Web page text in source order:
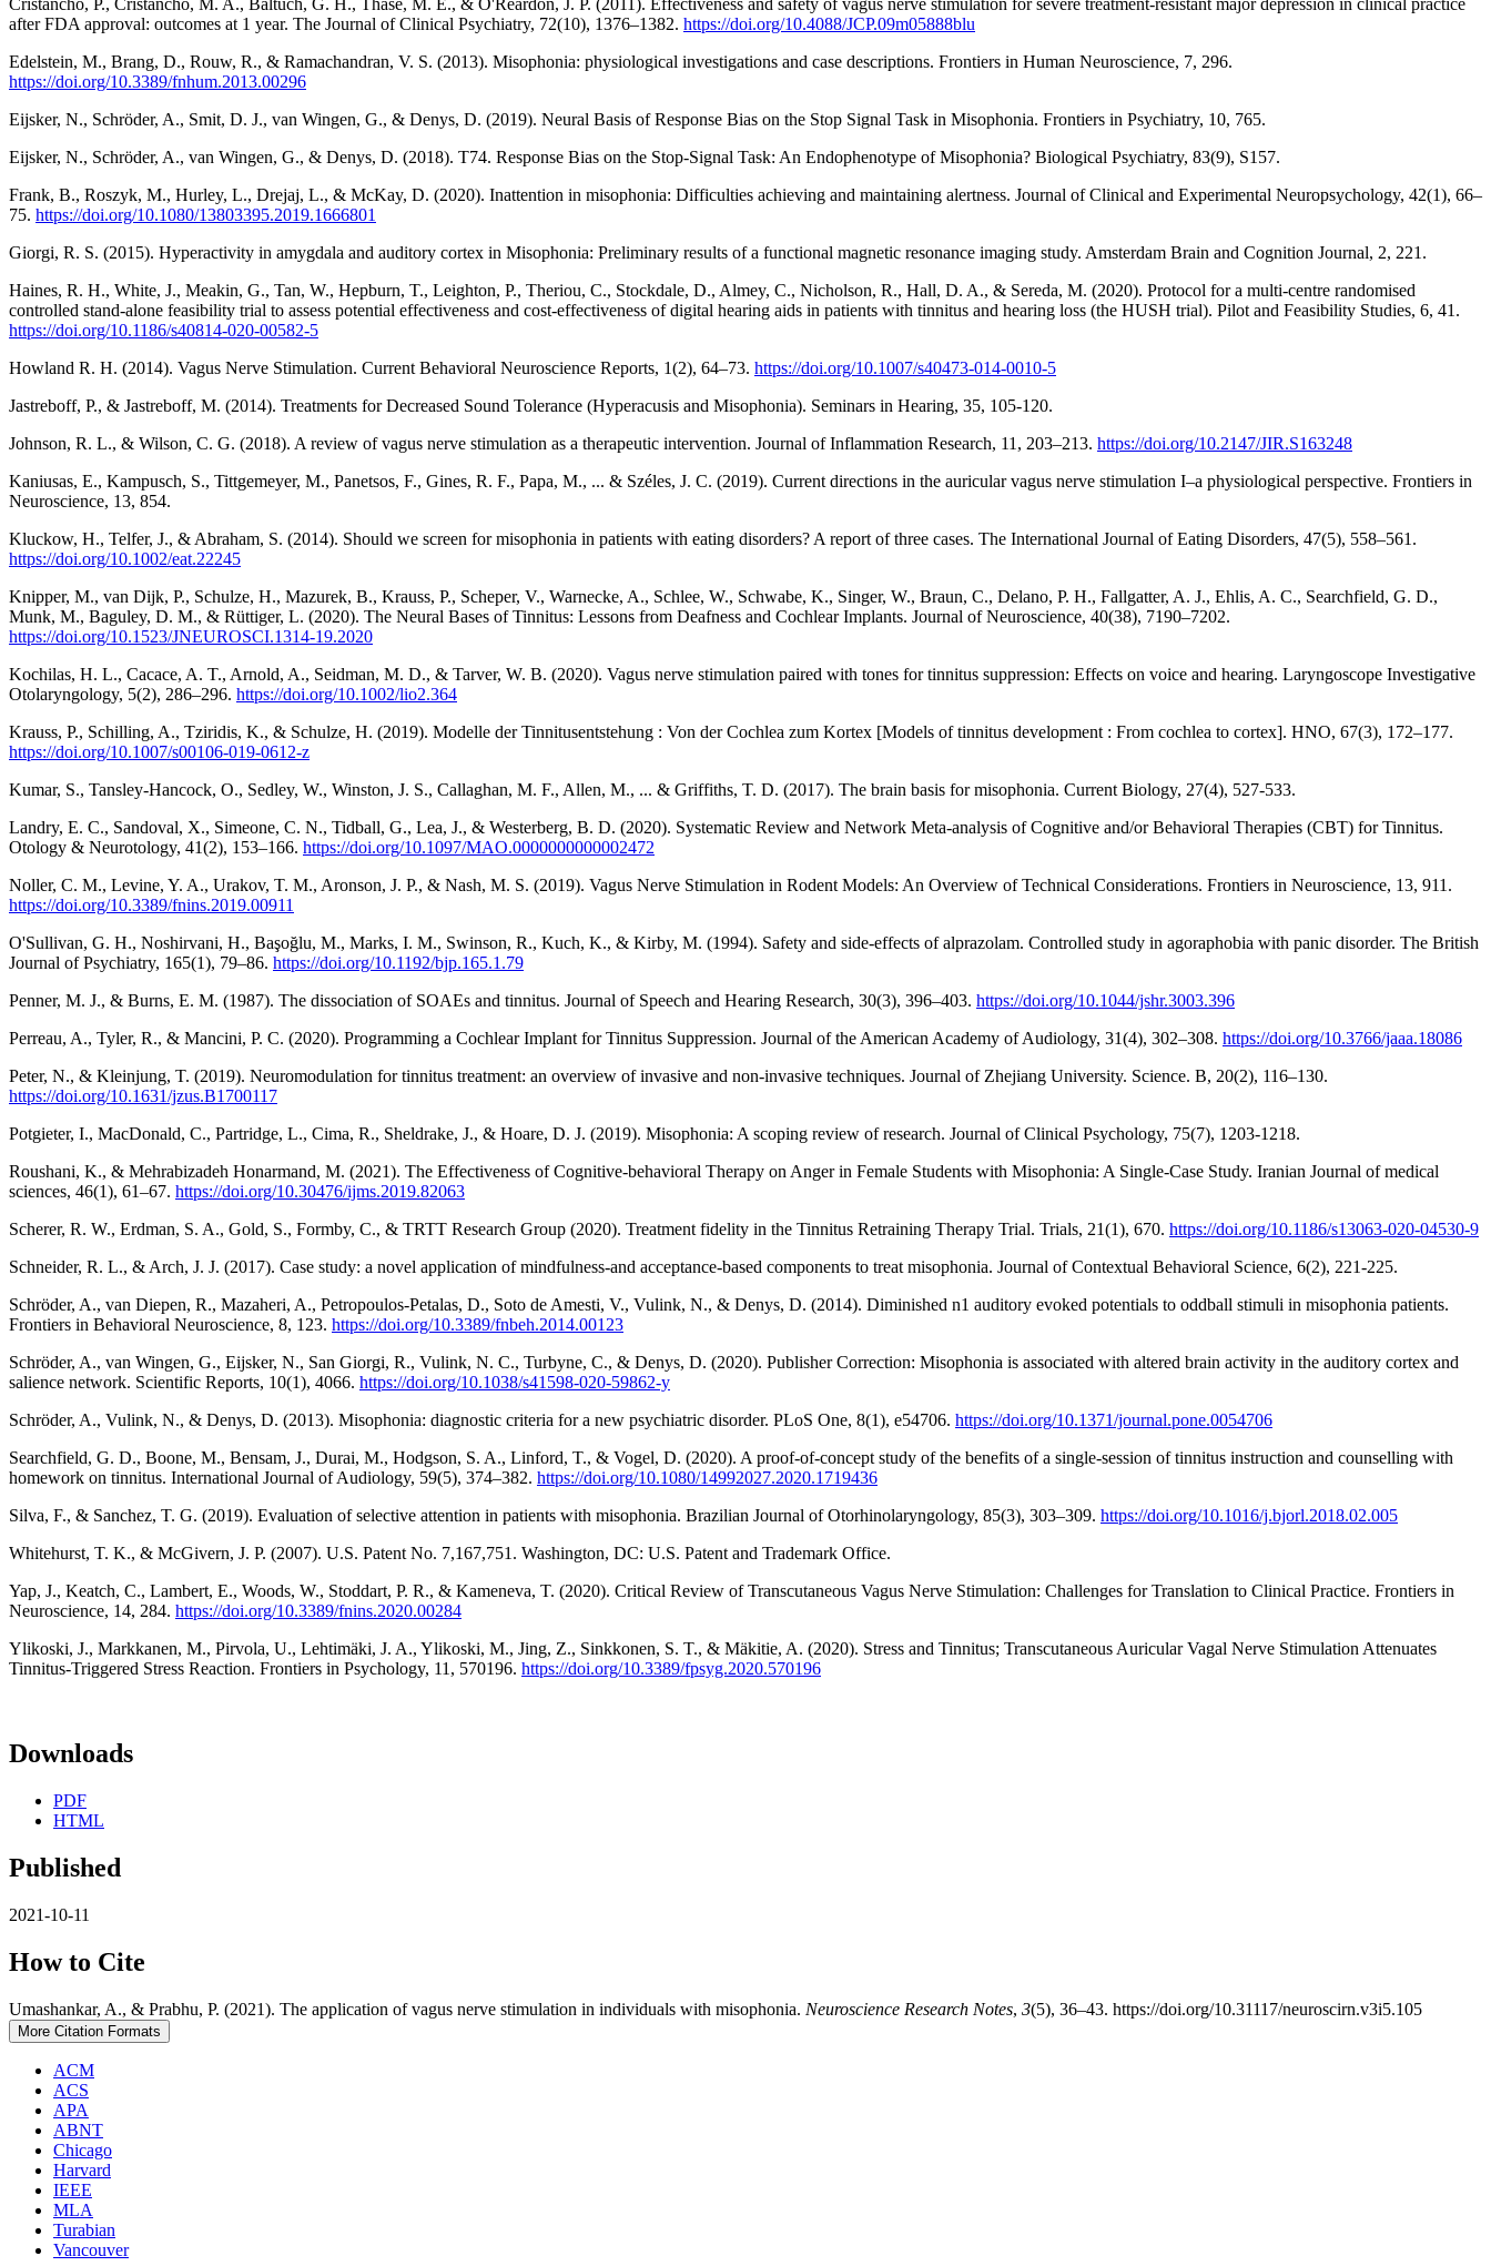
Cristancho, P., Cristancho, M. A., Baltuch, G. H., Thase, M. E., & O'Reardon, J. P. (2011). Effectiveness and safety of vagus nerve stimulation for severe treatment-resistant major depression in clinical practice
after FDA approval: outcomes at 1 year. The Journal of Clinical Psychiatry, 72(10), 1376–1382. https://doi.org/10.4088/JCP.09m05888blu
Edelstein, M., Brang, D., Rouw, R., & Ramachandran, V. S. (2013). Misophonia: physiological investigations and case descriptions. Frontiers in Human Neuroscience, 7, 296.
https://doi.org/10.3389/fnhum.2013.00296
Eijsker, N., Schröder, A., Smit, D. J., van Wingen, G., & Denys, D. (2019). Neural Basis of Response Bias on the Stop Signal Task in Misophonia. Frontiers in Psychiatry, 10, 765.
Eijsker, N., Schröder, A., van Wingen, G., & Denys, D. (2018). T74. Response Bias on the Stop-Signal Task: An Endophenotype of Misophonia? Biological Psychiatry, 83(9), S157.
Frank, B., Roszyk, M., Hurley, L., Drejaj, L., & McKay, D. (2020). Inattention in misophonia: Difficulties achieving and maintaining alertness. Journal of Clinical and Experimental Neuropsychology, 42(1), 66–
75. https://doi.org/10.1080/13803395.2019.1666801
Giorgi, R. S. (2015). Hyperactivity in amygdala and auditory cortex in Misophonia: Preliminary results of a functional magnetic resonance imaging study. Amsterdam Brain and Cognition Journal, 2, 221.
Haines, R. H., White, J., Meakin, G., Tan, W., Hepburn, T., Leighton, P., Theriou, C., Stockdale, D., Almey, C., Nicholson, R., Hall, D. A., & Sereda, M. (2020). Protocol for a multi-centre randomised
controlled stand-alone feasibility trial to assess potential effectiveness and cost-effectiveness of digital hearing aids in patients with tinnitus and hearing loss (the HUSH trial). Pilot and Feasibility Studies, 6, 41.
https://doi.org/10.1186/s40814-020-00582-5
Howland R. H. (2014). Vagus Nerve Stimulation. Current Behavioral Neuroscience Reports, 1(2), 64–73. https://doi.org/10.1007/s40473-014-0010-5
Jastreboff, P., & Jastreboff, M. (2014). Treatments for Decreased Sound Tolerance (Hyperacusis and Misophonia). Seminars in Hearing, 35, 105-120.
Johnson, R. L., & Wilson, C. G. (2018). A review of vagus nerve stimulation as a therapeutic intervention. Journal of Inflammation Research, 11, 203–213. https://doi.org/10.2147/JIR.S163248
Kaniusas, E., Kampusch, S., Tittgemeyer, M., Panetsos, F., Gines, R. F., Papa, M., ... & Széles, J. C. (2019). Current directions in the auricular vagus nerve stimulation I–a physiological perspective. Frontiers in
Neuroscience, 13, 854.
Kluckow, H., Telfer, J., & Abraham, S. (2014). Should we screen for misophonia in patients with eating disorders? A report of three cases. The International Journal of Eating Disorders, 47(5), 558–561.
https://doi.org/10.1002/eat.22245
Knipper, M., van Dijk, P., Schulze, H., Mazurek, B., Krauss, P., Scheper, V., Warnecke, A., Schlee, W., Schwabe, K., Singer, W., Braun, C., Delano, P. H., Fallgatter, A. J., Ehlis, A. C., Searchfield, G. D.,
Munk, M., Baguley, D. M., & Rüttiger, L. (2020). The Neural Bases of Tinnitus: Lessons from Deafness and Cochlear Implants. Journal of Neuroscience, 40(38), 7190–7202.
https://doi.org/10.1523/JNEUROSCI.1314-19.2020
Kochilas, H. L., Cacace, A. T., Arnold, A., Seidman, M. D., & Tarver, W. B. (2020). Vagus nerve stimulation paired with tones for tinnitus suppression: Effects on voice and hearing. Laryngoscope Investigative
Otolaryngology, 5(2), 286–296. https://doi.org/10.1002/lio2.364
Krauss, P., Schilling, A., Tziridis, K., & Schulze, H. (2019). Modelle der Tinnitusentstehung : Von der Cochlea zum Kortex [Models of tinnitus development : From cochlea to cortex]. HNO, 67(3), 172–177.
https://doi.org/10.1007/s00106-019-0612-z
Kumar, S., Tansley-Hancock, O., Sedley, W., Winston, J. S., Callaghan, M. F., Allen, M., ... & Griffiths, T. D. (2017). The brain basis for misophonia. Current Biology, 27(4), 527-533.
Landry, E. C., Sandoval, X., Simeone, C. N., Tidball, G., Lea, J., & Westerberg, B. D. (2020). Systematic Review and Network Meta-analysis of Cognitive and/or Behavioral Therapies (CBT) for Tinnitus.
Otology & Neurotology, 41(2), 153–166. https://doi.org/10.1097/MAO.0000000000002472
Noller, C. M., Levine, Y. A., Urakov, T. M., Aronson, J. P., & Nash, M. S. (2019). Vagus Nerve Stimulation in Rodent Models: An Overview of Technical Considerations. Frontiers in Neuroscience, 13, 911.
https://doi.org/10.3389/fnins.2019.00911
O'Sullivan, G. H., Noshirvani, H., Başoğlu, M., Marks, I. M., Swinson, R., Kuch, K., & Kirby, M. (1994). Safety and side-effects of alprazolam. Controlled study in agoraphobia with panic disorder. The British
Journal of Psychiatry, 165(1), 79–86. https://doi.org/10.1192/bjp.165.1.79
Penner, M. J., & Burns, E. M. (1987). The dissociation of SOAEs and tinnitus. Journal of Speech and Hearing Research, 30(3), 396–403. https://doi.org/10.1044/jshr.3003.396
Perreau, A., Tyler, R., & Mancini, P. C. (2020). Programming a Cochlear Implant for Tinnitus Suppression. Journal of the American Academy of Audiology, 31(4), 302–308. https://doi.org/10.3766/jaaa.18086
Peter, N., & Kleinjung, T. (2019). Neuromodulation for tinnitus treatment: an overview of invasive and non-invasive techniques. Journal of Zhejiang University. Science. B, 20(2), 116–130.
https://doi.org/10.1631/jzus.B1700117
Potgieter, I., MacDonald, C., Partridge, L., Cima, R., Sheldrake, J., & Hoare, D. J. (2019). Misophonia: A scoping review of research. Journal of Clinical Psychology, 75(7), 1203-1218.
Roushani, K., & Mehrabizadeh Honarmand, M. (2021). The Effectiveness of Cognitive-behavioral Therapy on Anger in Female Students with Misophonia: A Single-Case Study. Iranian Journal of medical
sciences, 46(1), 61–67. https://doi.org/10.30476/ijms.2019.82063
Scherer, R. W., Erdman, S. A., Gold, S., Formby, C., & TRTT Research Group (2020). Treatment fidelity in the Tinnitus Retraining Therapy Trial. Trials, 21(1), 670. https://doi.org/10.1186/s13063-020-04530-9
Schneider, R. L., & Arch, J. J. (2017). Case study: a novel application of mindfulness-and acceptance-based components to treat misophonia. Journal of Contextual Behavioral Science, 6(2), 221-225.
Schröder, A., van Diepen, R., Mazaheri, A., Petropoulos-Petalas, D., Soto de Amesti, V., Vulink, N., & Denys, D. (2014). Diminished n1 auditory evoked potentials to oddball stimuli in misophonia patients.
Frontiers in Behavioral Neuroscience, 8, 123. https://doi.org/10.3389/fnbeh.2014.00123
Schröder, A., van Wingen, G., Eijsker, N., San Giorgi, R., Vulink, N. C., Turbyne, C., & Denys, D. (2020). Publisher Correction: Misophonia is associated with altered brain activity in the auditory cortex and
salience network. Scientific Reports, 10(1), 4066. https://doi.org/10.1038/s41598-020-59862-y
Schröder, A., Vulink, N., & Denys, D. (2013). Misophonia: diagnostic criteria for a new psychiatric disorder. PLoS One, 8(1), e54706. https://doi.org/10.1371/journal.pone.0054706
Searchfield, G. D., Boone, M., Bensam, J., Durai, M., Hodgson, S. A., Linford, T., & Vogel, D. (2020). A proof-of-concept study of the benefits of a single-session of tinnitus instruction and counselling with
homework on tinnitus. International Journal of Audiology, 59(5), 374–382. https://doi.org/10.1080/14992027.2020.1719436
Silva, F., & Sanchez, T. G. (2019). Evaluation of selective attention in patients with misophonia. Brazilian Journal of Otorhinolaryngology, 85(3), 303–309. https://doi.org/10.1016/j.bjorl.2018.02.005
Whitehurst, T. K., & McGivern, J. P. (2007). U.S. Patent No. 7,167,751. Washington, DC: U.S. Patent and Trademark Office.
Yap, J., Keatch, C., Lambert, E., Woods, W., Stoddart, P. R., & Kameneva, T. (2020). Critical Review of Transcutaneous Vagus Nerve Stimulation: Challenges for Translation to Clinical Practice. Frontiers in
Neuroscience, 14, 284. https://doi.org/10.3389/fnins.2020.00284
Ylikoski, J., Markkanen, M., Pirvola, U., Lehtimäki, J. A., Ylikoski, M., Jing, Z., Sinkkonen, S. T., & Mäkitie, A. (2020). Stress and Tinnitus; Transcutaneous Auricular Vagal Nerve Stimulation Attenuates
Tinnitus-Triggered Stress Reaction. Frontiers in Psychology, 11, 570196. https://doi.org/10.3389/fpsyg.2020.570196
Downloads
PDF
HTML
Published
2021-10-11
How to Cite
Umashankar, A., & Prabhu, P. (2021). The application of vagus nerve stimulation in individuals with misophonia. Neuroscience Research Notes, 3(5), 36–43. https://doi.org/10.31117/neuroscirn.v3i5.105
More Citation Formats
ACM
ACS
APA
ABNT
Chicago
Harvard
IEEE
MLA
Turabian
Vancouver